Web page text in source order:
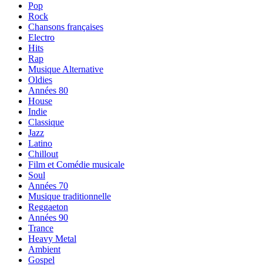
Pop
Rock
Chansons françaises
Electro
Hits
Rap
Musique Alternative
Oldies
Années 80
House
Indie
Classique
Jazz
Latino
Chillout
Film et Comédie musicale
Soul
Années 70
Musique traditionnelle
Reggaeton
Années 90
Trance
Heavy Metal
Ambient
Gospel